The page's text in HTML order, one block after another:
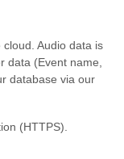
Audio data is
data (Event name,
database via our
(HTTPS).